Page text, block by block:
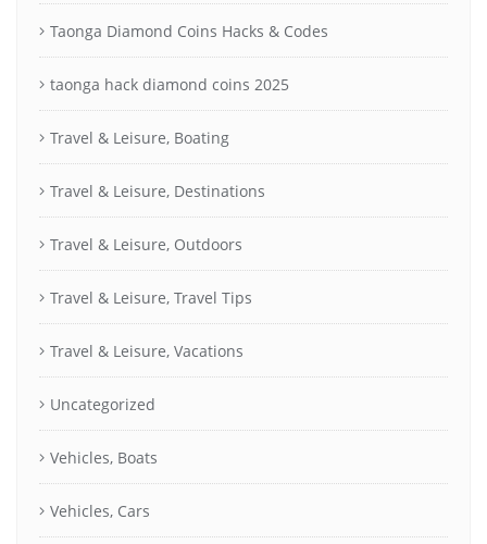
Taonga Diamond Coins Hacks & Codes
taonga hack diamond coins 2025
Travel & Leisure, Boating
Travel & Leisure, Destinations
Travel & Leisure, Outdoors
Travel & Leisure, Travel Tips
Travel & Leisure, Vacations
Uncategorized
Vehicles, Boats
Vehicles, Cars